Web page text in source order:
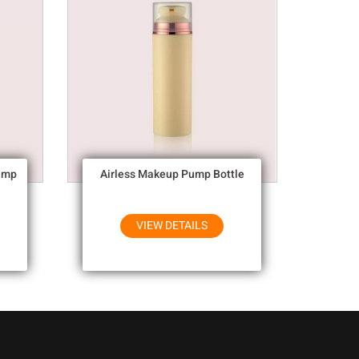
Airless Makeup Pump Bottle
VIEW DETAILS